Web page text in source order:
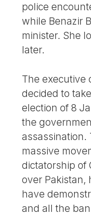
police
while Benazir
minister. She
later.
The executive
decided to
election of 8
the
assassination.
massive
dictatorship of
over Pakistan,
have
and all the